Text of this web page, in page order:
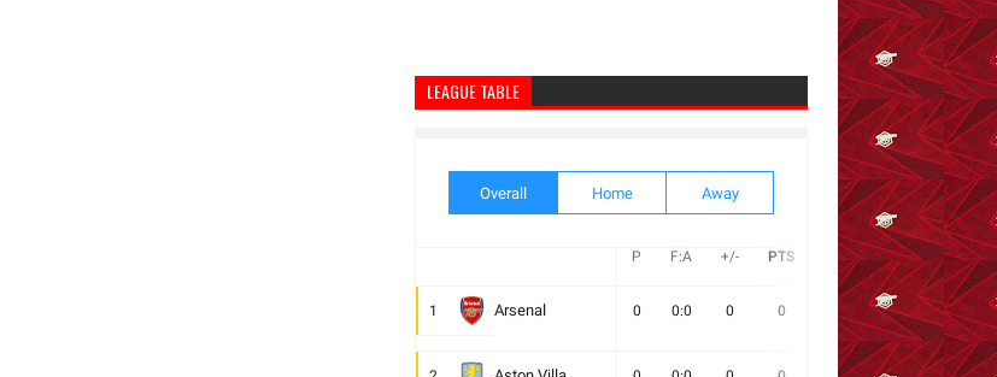
LEAGUE TABLE
Overall Home Away
P F:A +/- PTS D L Next
1 Arsenal 0 0:0 0 0 0 0